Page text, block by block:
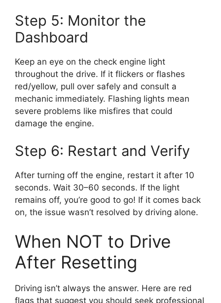
Step 5: Monitor the
Dashboard
Keep an eye on the check engine light
throughout the drive. If it flickers or flashes
red/yellow, pull over safely and consult a
mechanic immediately. Flashing lights mean
severe problems like misfires that could
damage the engine.
Step 6: Restart and Verify
After turning off the engine, restart it after 10
seconds. Wait 30–60 seconds. If the light
remains off, you’re good to go! If it comes back
on, the issue wasn’t resolved by driving alone.
When NOT to Drive
After Resetting
Driving isn’t always the answer. Here are red
flags that suggest you should seek professional